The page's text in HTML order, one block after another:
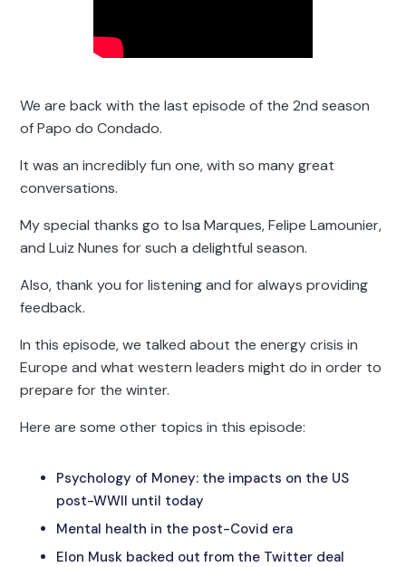
We are back with the last episode of the 2nd season
of Papo do Condado.
It was an incredibly fun one, with so many great
conversations.
My special thanks go to Isa Marques, Felipe Lamounier,
and Luiz Nunes for such a delightful season.
Also, thank you for listening and for always providing
feedback.
In this episode, we talked about the energy crisis in
Europe and what western leaders might do in order to
prepare for the winter.
Here are some other topics in this episode:
Psychology of Money: the impacts on the US
post-WWII until today
Mental health in the post-Covid era
Elon Musk backed out from the Twitter deal